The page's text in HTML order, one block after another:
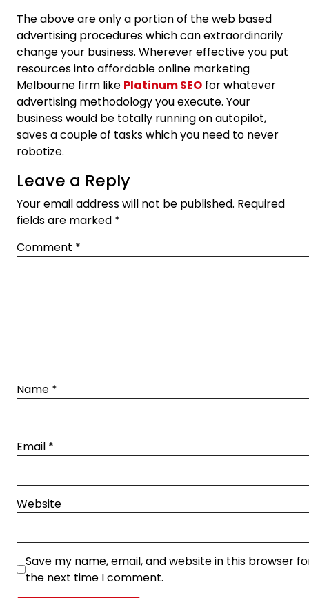
The above are only a portion of the web based
advertising procedures which can extraordinarily
change your business. Wherever effective you put
resources into affordable online marketing
Melbourne firm like Platinum SEO for whatever
advertising methodology you execute. Your
business would be totally running on autopilot,
saves a couple of tasks which you need to never
robotize.
Leave a Reply
Your email address will not be published. Required
fields are marked *
Comment *
Name *
Email *
Website
Save my name, email, and website in this browser
the next time I comment.